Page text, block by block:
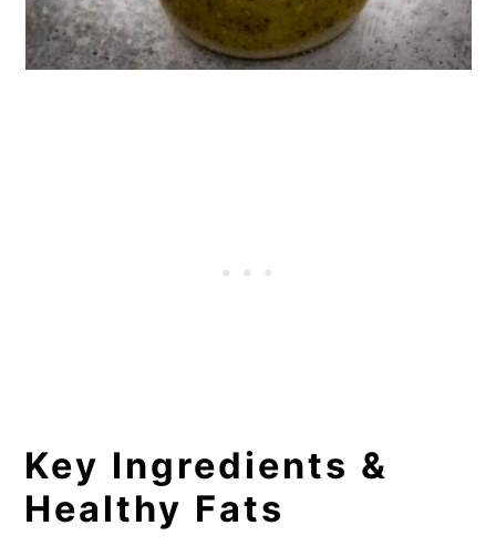
Key Ingredients &
Healthy Fats